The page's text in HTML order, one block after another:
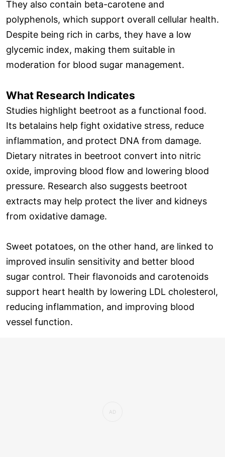
They also contain beta-carotene and
polyphenols, which support overall cellular health.
Despite being rich in carbs, they have a low
glycemic index, making them suitable in
moderation for blood sugar management.
What Research Indicates
Studies highlight beetroot as a functional food.
Its betalains help fight oxidative stress, reduce
inflammation, and protect DNA from damage.
Dietary nitrates in beetroot convert into nitric
oxide, improving blood flow and lowering blood
pressure. Research also suggests beetroot
extracts may help protect the liver and kidneys
from oxidative damage.
Sweet potatoes, on the other hand, are linked to
improved insulin sensitivity and better blood
sugar control. Their flavonoids and carotenoids
support heart health by lowering LDL cholesterol,
reducing inflammation, and improving blood
vessel function.